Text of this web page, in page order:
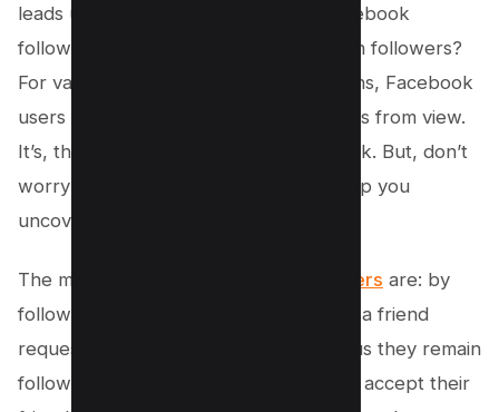
leads us to probe deeper into our Facebook
follower list, but what about the hidden followers?
For various privacy and
reasons, Facebook
users can choose to hide their followers from view.
It’s, therefore, not always an open book. But, don’t
worry! There are a few methods to help you
uncover this information.
The main ways people become followers are: by
following you directly, when they send a friend
request that you haven’t accepted (thus they remain
followers and not friends), or after you accept their